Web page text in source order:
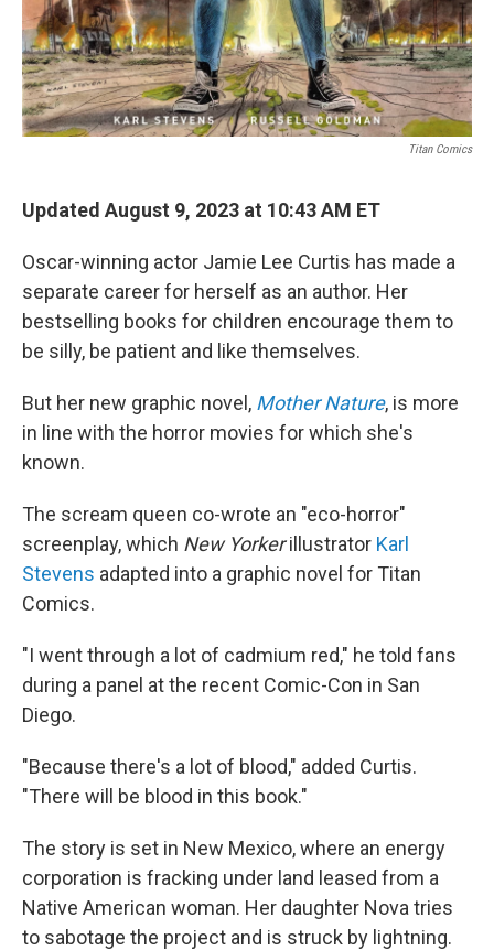
Titan Comics
Updated August 9, 2023 at 10:43 AM ET
Oscar-winning actor Jamie Lee Curtis has made a
separate career for herself as an author. Her
bestselling books for children encourage them to
be silly, be patient and like themselves.
But her new graphic novel, Mother Nature, is more
in line with the horror movies for which she's
known.
The scream queen co-wrote an "eco-horror"
screenplay, which New Yorkerillustrator Karl
Stevens adapted into a graphic novel for Titan
Comics.
"I went through a lot of cadmium red," he told fans
during a panel at the recent Comic-Con in San
Diego.
"Because there's a lot of blood," added Curtis.
"There will be blood in this book."
The story is set in New Mexico, where an energy
corporation is fracking under land leased from a
Native American woman. Her daughter Nova tries
to sabotage the project and is struck by lightning.